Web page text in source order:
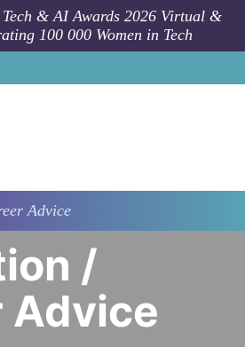
Tech & AI Awards 2026 Virtual &
100 000 Women in Tech
Advice
/
Advice